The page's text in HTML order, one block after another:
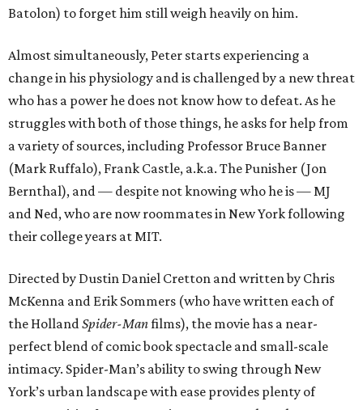
Batolon) to forget him still weigh heavily on him.
Almost simultaneously, Peter starts experiencing a
change in his physiology and is challenged by a new threat
who has a power he does not know how to defeat. As he
struggles with both of those things, he asks for help from
a variety of sources, including Professor Bruce Banner
(Mark Ruffalo), Frank Castle, a.k.a. The Punisher (Jon
Bernthal), and — despite not knowing who he is — MJ
and Ned, who are now roommates in New York following
their college years at MIT.
Directed by Dustin Daniel Cretton and written by Chris
McKenna and Erik Sommers (who have written each of
the HollandSpider-Manfilms), the movie has a near-
perfect blend of comic book spectacle and small-scale
intimacy. Spider-Man’s ability to swing through New
York’s urban landscape with ease provides plenty of